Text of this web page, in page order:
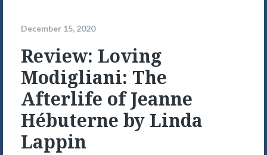
December 15, 2020
Review: Loving
Modigliani: The
Afterlife of Jeanne
Hébuterne by Linda
Lappin